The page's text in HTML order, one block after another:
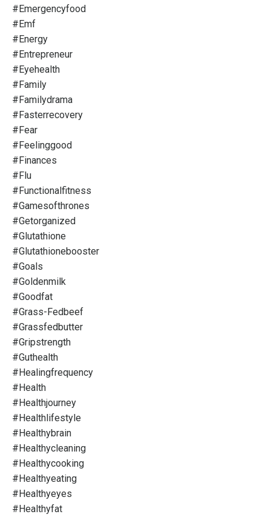
#emergencyfood
#emf
#energy
#entrepreneur
#eyehealth
#family
#familydrama
#fasterrecovery
#fear
#feelinggood
#finances
#flu
#functionalfitness
#gamesofthrones
#getorganized
#glutathione
#glutathionebooster
#goals
#goldenmilk
#goodfat
#grass-Fedbeef
#grassfedbutter
#gripstrength
#guthealth
#healingfrequency
#health
#healthjourney
#healthlifestyle
#healthybrain
#healthycleaning
#healthycooking
#healthyeating
#healthyeyes
#healthyfat